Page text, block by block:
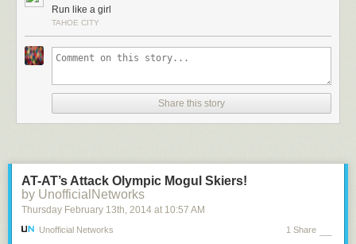
Run like a girl
TAHOE CITY
Share this story
AT-AT’s Attack Olympic Mogul Skiers!
by UnofficialNetworks
Thursday February 13th, 2014 at 10:57 AM
Unofficial Networks 1 Share